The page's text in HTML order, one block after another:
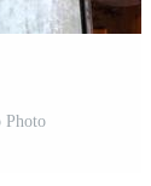
Photo